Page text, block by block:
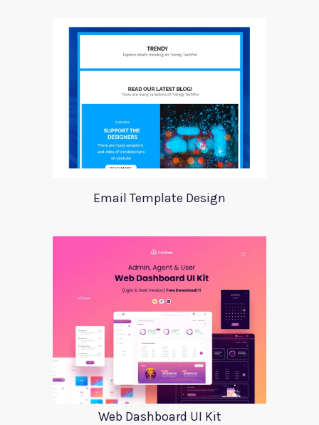
Email Template Design
Web Dashboard UI Kit